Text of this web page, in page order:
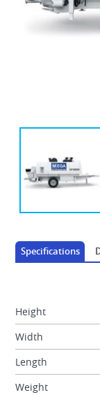
AUTOMOTRICE
Specifications
Height
Width
Length
Weight